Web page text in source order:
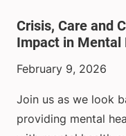
Crisis, Care and
Impact in Mental
February 9, 2026
Join us as we look
providing mental